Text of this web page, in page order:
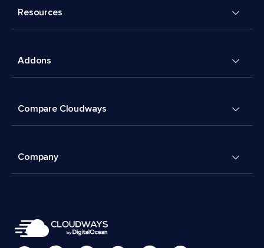
Resources
Addons
Compare Cloudways
Company